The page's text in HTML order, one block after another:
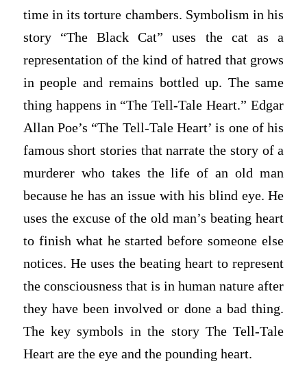
time in its torture chambers. Symbolism in his
story “The Black Cat” uses the cat as a
representation of the kind of hatred that grows
in people and remains bottled up. The same
thing happens in “The Tell-Tale Heart.” Edgar
Allan Poe’s “The Tell-Tale Heart’ is one of his
famous short stories that narrate the story of a
murderer who takes the life of an old man
because he has an issue with his blind eye. He
uses the excuse of the old man’s beating heart
to finish what he started before someone else
notices. He uses the beating heart to represent
the consciousness that is in human nature after
they have been involved or done a bad thing.
The key symbols in the story The Tell-Tale
Heart are the eye and the pounding heart.